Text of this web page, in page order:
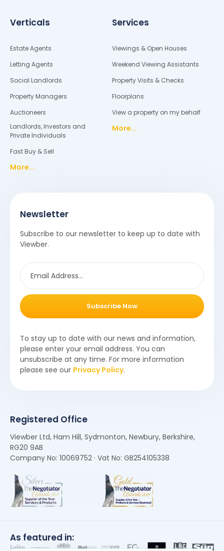
Verticals
Estate Agents
Letting Agents
Social Landlords
Property Managers
Auctioneers
Landlords, Investors and
Private Individuals
Fast Buy & Sell
More...
Services
Viewings & Open Houses
Weekend Viewing Assistants
Property Visits & Checks
Floorplans
View a property on my behalf
More...
Newsletter
Subscribe to our newsletter to keep up to date with
Viewber.
Subscribe Now
To stay up to date with our news and information,
please enter your email address. You can
unsubscribe at any time. For more information
please see our Privacy Policy.
Registered Office
Viewber Ltd, Ham Hill, Sydmonton, Newbury, Berkshire,
RG20 9AB
Company No: 10069752 · Vat No: GB254105338
As featured in: